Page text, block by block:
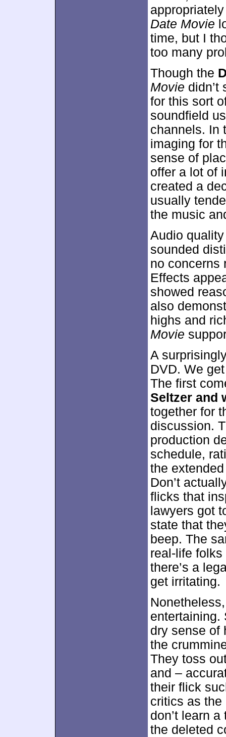
Date Movie
time, but I
too many
Though the
Movie didn’t
for this sort
soundfield
channels. In
imaging for
sense of
offer a lot of
created a
usually
the music
Audio
sounded
no concerns
Effects
showed
also
highs and
Movie
A
DVD. We
The first
Seltzer and
together for
discussion.
production
schedule,
the
Don’t
flicks that
lawyers got
state that
beep. The
real-life
there’s a
get irritating.
entertaining.
dry sense of
the
They toss
and –
their flick
critics as the
don’t learn
the deleted